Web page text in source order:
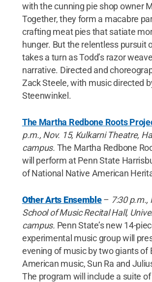
with the cunning pie shop owner
Together, they form a macabre
crafting meat pies that satiate
hunger. But the relentless pursuit
takes a turn as Todd’s razor
narrative. Directed and
Zack Steele, with music directed
Steenwinkel.
The Martha Redbone Roots
p.m., Nov. 15, Kulkarni Theatre,
campus. The Martha Redbone
will perform at Penn State
of National Native American
Other Arts Ensemble– 7:30 p.m.,
School of Music Recital Hall,
campus. Penn State’s new 14-
experimental music group will
evening of music by two giants of
American music, Sun Ra and
The program will include a suite